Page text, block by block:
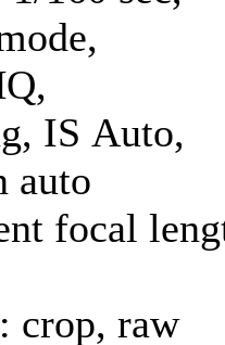
IS Auto,
auto
focal
crop, raw